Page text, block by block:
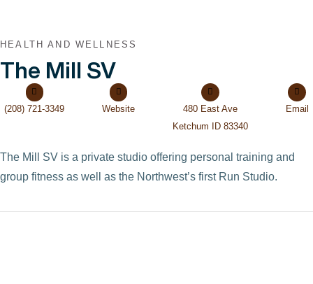
HEALTH AND WELLNESS
The Mill SV
(208) 721-3349 Website
480 East Ave
Ketchum ID 83340
Email
The Mill SV is a private studio offering personal training and
group fitness as well as the Northwest’s first Run Studio.